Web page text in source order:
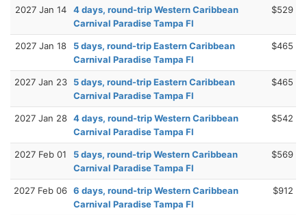
2027 Jan 14
4 days, round-trip Western Caribbean
Carnival Paradise Tampa Fl
$529
2027 Jan 18
5 days, round-trip Eastern Caribbean
Carnival Paradise Tampa Fl
$465
2027 Jan 23
5 days, round-trip Eastern Caribbean
Carnival Paradise Tampa Fl
$465
2027 Jan 28 4 days, round-trip Western Caribbean
Carnival Paradise Tampa Fl
$542
2027 Feb 01
5 days, round-trip Western Caribbean
Carnival Paradise Tampa Fl
$569
2027 Feb 06 6 days, round-trip Western Caribbean
Carnival Paradise Tampa Fl
$912